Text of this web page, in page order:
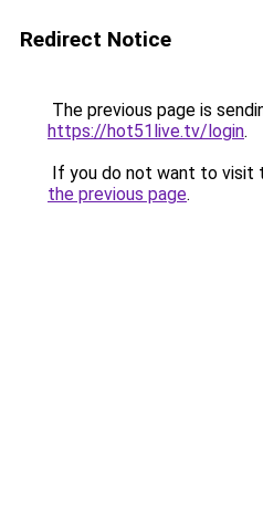
Redirect Notice
The previous page is
https://hot51live.tv/login.
If you do not want to visit
the previous page.